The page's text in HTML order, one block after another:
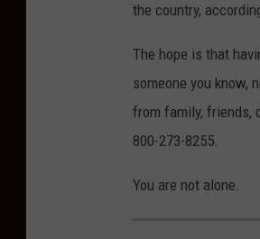
the country,
The hope is that
someone you know,
from family, friends,
800-273-8255.
You are not alone.